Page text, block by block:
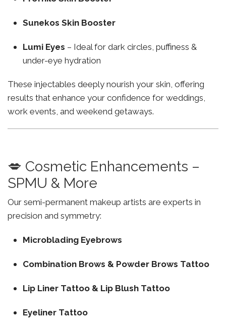
Sunekos Skin Booster
Lumi Eyes – Ideal for dark circles, puffiness &
under-eye hydration
These injectables deeply nourish your skin, offering
results that enhance your confidence for weddings,
work events, and weekend getaways.
💋 Cosmetic Enhancements –
SPMU & More
Our semi-permanent makeup artists are experts in
precision and symmetry:
Microblading Eyebrows
Combination Brows & Powder Brows Tattoo
Lip Liner Tattoo & Lip Blush Tattoo
Eyeliner Tattoo